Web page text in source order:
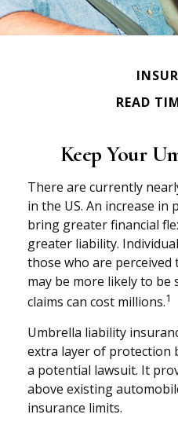
READ
Keep Your
There are currently
in the US. An increase in
bring greater financial
greater liability.
those who are
may be more likely to be
claims can cost millions.1
Umbrella liability
extra layer of protection
a potential lawsuit. It
above existing
insurance limits.